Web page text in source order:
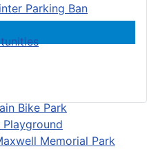
Parking Ban
Bike Park
Playground
Memorial Park